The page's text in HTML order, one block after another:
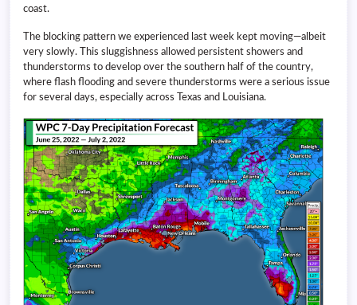
coast.
The blocking pattern we experienced last week kept moving—albeit
very slowly. This sluggishness allowed persistent showers and
thunderstorms to develop over the southern half of the country,
where flash flooding and severe thunderstorms were a serious issue
for several days, especially across Texas and Louisiana.